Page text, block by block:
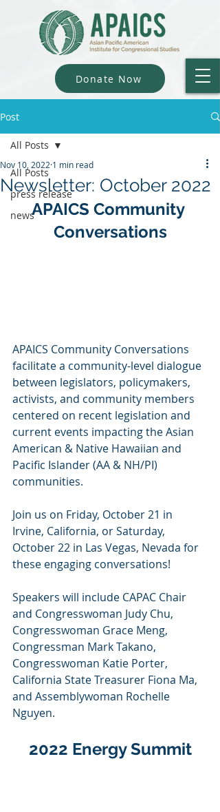
Donate Now
Post
All Posts
press release
news
All Posts
Newsletter: October 2022
Nov 10, 2022 1 min read
APAICS Community
Conversations
APAICS Community Conversations
facilitate a community-level dialogue
between legislators, policymakers,
activists, and community members
centered on recent legislation and
current events impacting the Asian
American & Native Hawaiian and
Pacific Islander (AA & NH/PI)
communities.
Join us on Friday, October 21 in
Irvine, California, or Saturday,
October 22 in Las Vegas, Nevada for
these engaging conversations!
Speakers will include CAPAC Chair
and Congresswoman Judy Chu,
Congresswoman Grace Meng,
Congressman Mark Takano,
Congresswoman Katie Porter,
California State Treasurer Fiona Ma,
and Assemblywoman Rochelle
Nguyen.
2022 Energy Summit